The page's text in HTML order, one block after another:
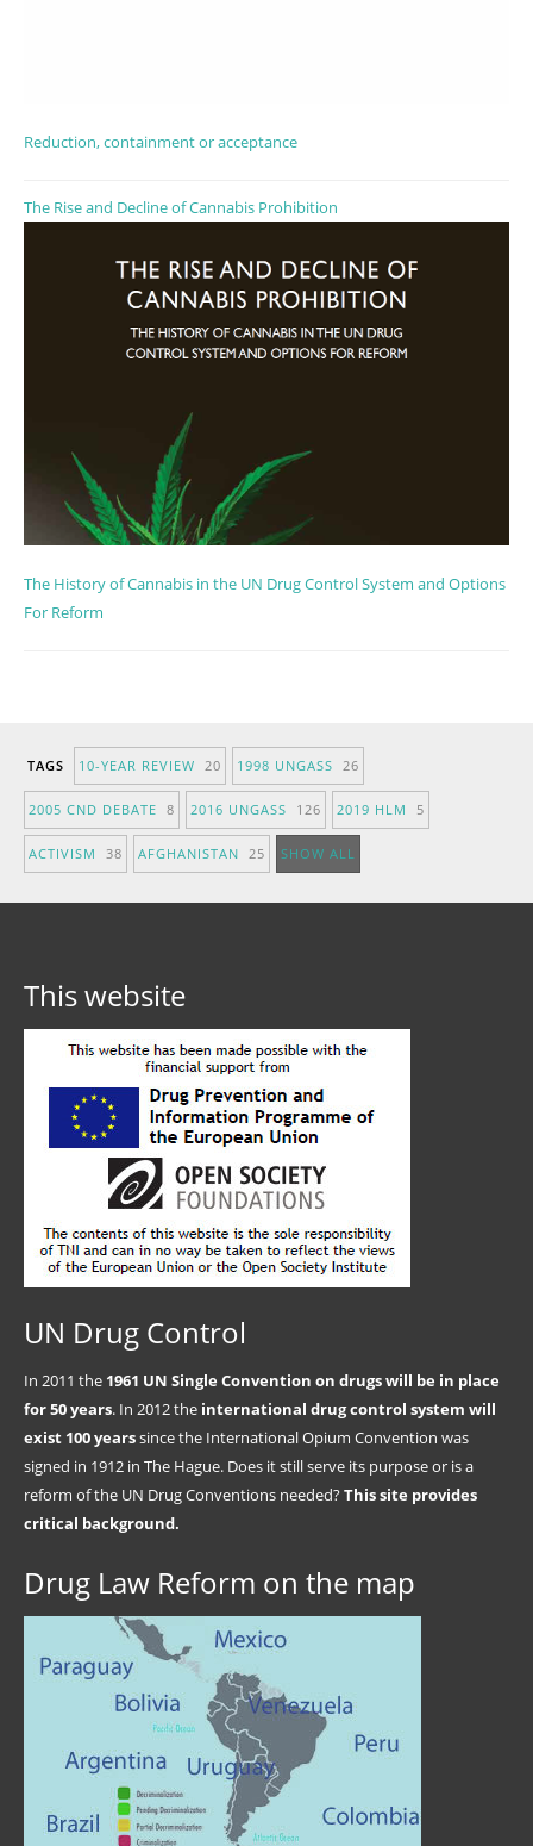
Reduction, containment or acceptance
The Rise and Decline of Cannabis Prohibition
The History of Cannabis in the UN Drug Control System and Options
For Reform
TAGS 10-YEAR REVIEW 20 1998 UNGASS 26
2005 CND DEBATE 8 2016 UNGASS 126 2019 HLM 5
ACTIVISM 38 AFGHANISTAN 25 SHOW ALL
This website
UN Drug Control
In 2011 the 1961 UN Single Convention on drugs will be in place
for 50 years. In 2012 the international drug control system will
exist 100 yearssince the International Opium Convention was
signed in 1912 in The Hague. Does it still serve its purpose or is a
reform of the UN Drug Conventions needed?This site provides
critical background.
Drug Law Reform on the map